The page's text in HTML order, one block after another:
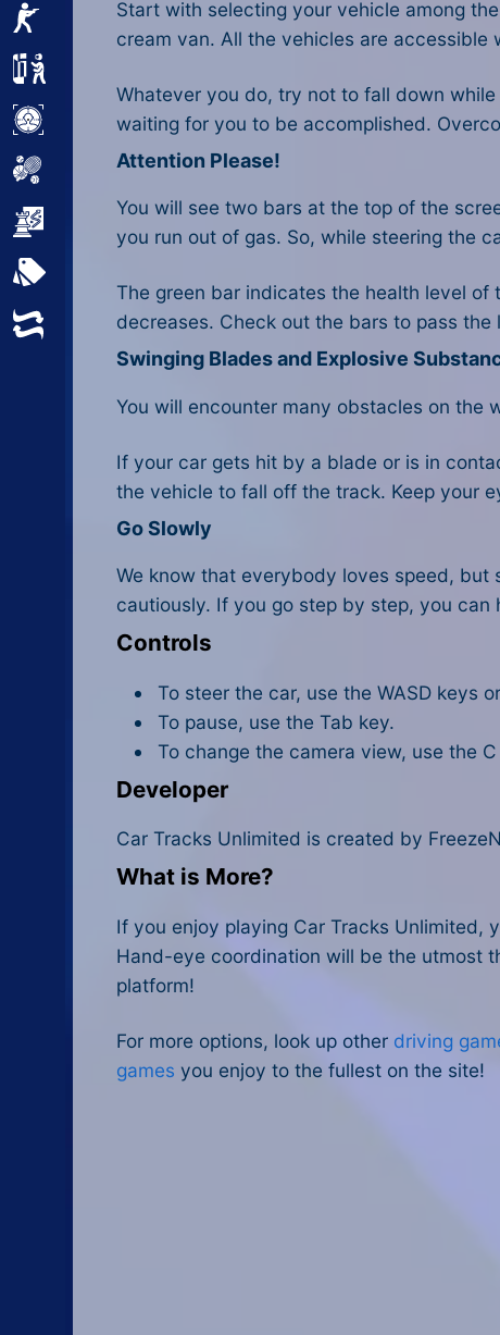
Shooting
Sniper
Sports
Random
Start with selecting your vehicle among
cream van. All the vehicles are accessible
Whatever you do, try not to fall down
waiting for you to be accomplished.
Attention Please!
You will see two bars at the top of the
you run out of gas. So, while steering the
The green bar indicates the health level of
decreases. Check out the bars to pass
Swinging Blades and Explosive
You will encounter many obstacles on the
If your car gets hit by a blade or is in
the vehicle to fall off the track. Keep your
Go Slowly
We know that everybody loves speed, but
cautiously. If you go step by step, you
Controls
To steer the car, use the WASD keys
To pause, use the Tab key.
To change the camera view, use the C
Developer
Car Tracks Unlimited is created by
What is More?
If you enjoy playing Car Tracks Unlimited,
Hand-eye coordination will be the utmost
platform!
For more options, look up other driving
games you enjoy to the fullest on the site!